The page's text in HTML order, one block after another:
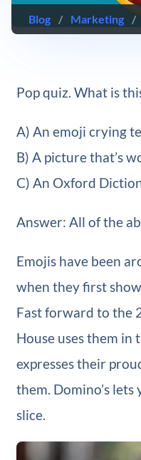
Blog / Marketing /
Pop quiz. What is
A) An emoji crying
B) A picture that’s
C) An Oxford
Answer: All of the
Emojis have been
when they first
Fast forward to the
House uses them
expresses their
them. Domino’s
slice.